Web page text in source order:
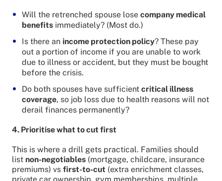
Will the retrenched spouse lose company medical
benefits immediately? (Most do.)
Is there an income protection policy? These pay
out a portion of income if you are unable to work
due to illness or accident, but they must be bought
before the crisis.
Do both spouses have sufficient critical illness
coverage, so job loss due to health reasons will not
derail finances permanently?
4. Prioritise what to cut first
This is where a drill gets practical. Families should
list non-negotiables (mortgage, childcare, insurance
premiums) vs first-to-cut (extra enrichment classes,